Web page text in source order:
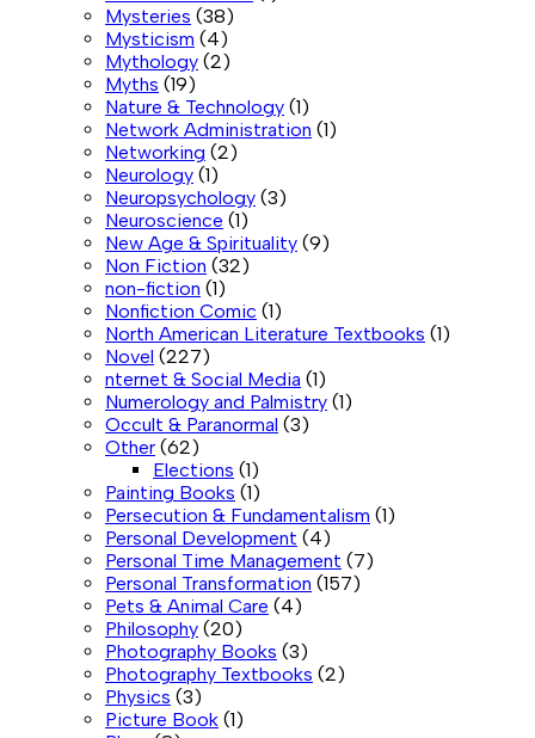
Mysteries (38)
Mysticism (4)
Mythology (2)
Myths (19)
Nature & Technology (1)
Network Administration (1)
Networking (2)
Neurology (1)
Neuropsychology (3)
Neuroscience (1)
New Age & Spirituality (9)
Non Fiction (32)
non-fiction (1)
Nonfiction Comic (1)
North American Literature Textbooks (1)
Novel (227)
nternet & Social Media (1)
Numerology and Palmistry (1)
Occult & Paranormal (3)
Other (62)
Elections (1)
Painting Books (1)
Persecution & Fundamentalism (1)
Personal Development (4)
Personal Time Management (7)
Personal Transformation (157)
Pets & Animal Care (4)
Philosophy (20)
Photography Books (3)
Photography Textbooks (2)
Physics (3)
Picture Book (1)